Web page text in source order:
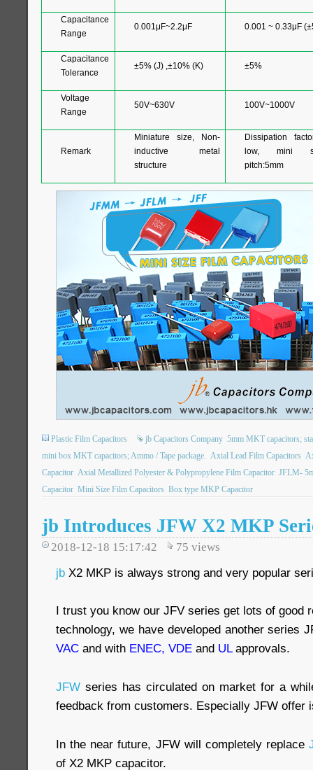
Capacitance
Range
0.001μF~2.2μF 0.001 ~ 0.33μF
Capacitance
Tolerance
±5% (J) ,±10% (K) ±5%
Voltage
Range
50V~630V 100V~1000V
Remark
Miniature size, Non-
inductive metal
structure
Dissipation
low, mini
pitch:5mm
Plastic Film Capacitors jb Capacitors Company 5mm MKT capacitors;
mini box MKT capacitors; Ammo / Tape package. Axial Lead Film Capacitors
Capacitor Axial Metallized Polyester & Polypropylene Film Capacitor JFLM-
Capacitor Mini Size Film Capacitors Box type MKP Capacitor
jb Introduces JFW X2 MKP
2018-12-18 15:17:42 75 views
jb X2 MKP is always strong and very popular
I trust you know our JFV series get lots of good
technology, we have developed another series
VAC and with ENEC, VDE and ULapprovals.
JFW series has circulated on market for a
feedback from customers. Especially JFW offer
In the near future, JFW will completely replace
of X2 MKP capacitor.